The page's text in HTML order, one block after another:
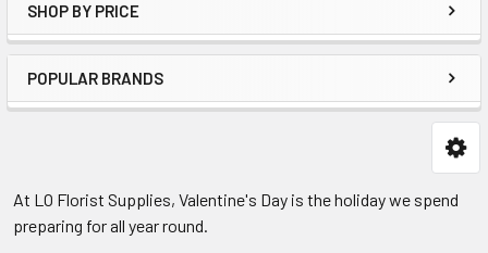
Sidebar
SHOP BY PRICE
POPULAR BRANDS
At LO Florist Supplies, Valentine's Day is the holiday we spend
preparing for all year round.